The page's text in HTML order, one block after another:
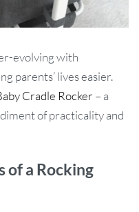
evolving with
parents’ lives easier.
Cradle Rocker– a
of practicality and
of a Rocking